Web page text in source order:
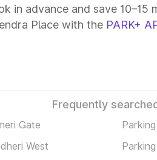
in advance and save
Place with the PARK+
Frequently
Gate
West